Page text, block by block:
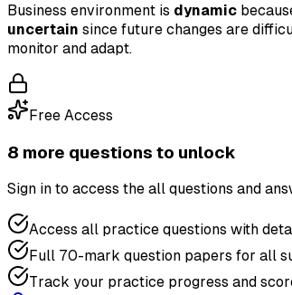
Business environment is dynamic
uncertain since future changes are
monitor and adapt.
Free Access
8 more questions to unlock
Sign in to access the all questions and
Access all practice questions with
Full 70-mark question papers for all
Track your practice progress and